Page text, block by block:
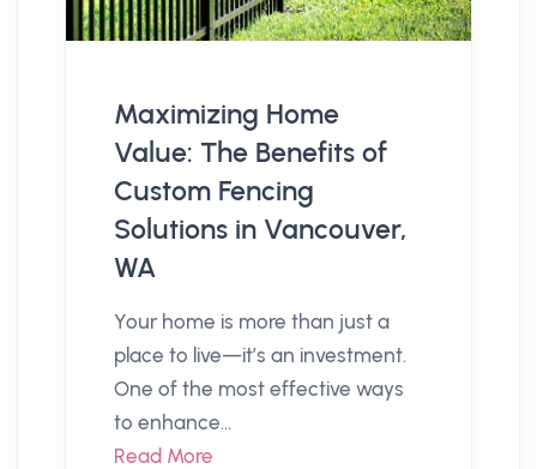
Maximizing Home
Value: The Benefits of
Custom Fencing
Solutions in Vancouver,
WA
Your home is more than just a
place to live—it’s an investment.
One of the most effective ways
to enhance...
Read More